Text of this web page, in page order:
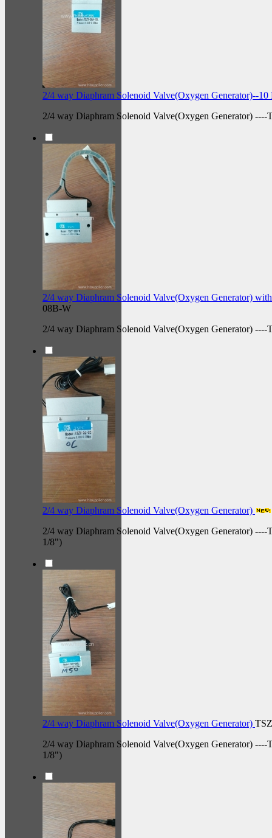
2/4 way Diaphram Solenoid Valve(Oxygen Generator)--
2/4 way Diaphram Solenoid Valve(Oxygen Generator)
2/4 way Diaphram Solenoid Valve(Oxygen Generator)
08B-W
2/4 way Diaphram Solenoid Valve(Oxygen Generator)
2/4 way Diaphram Solenoid Valve(Oxygen Generator)
2/4 way Diaphram Solenoid Valve(Oxygen Generator)
1/8")
2/4 way Diaphram Solenoid Valve(Oxygen Generator)
2/4 way Diaphram Solenoid Valve(Oxygen Generator)
1/8")